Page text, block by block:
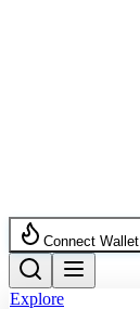
Connect Wallet
Explore